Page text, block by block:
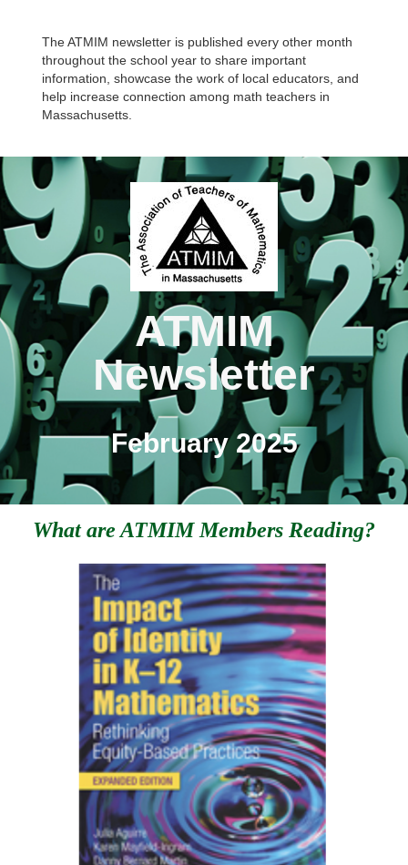
The ATMIM newsletter is published every other month
throughout the school year to share important
information, showcase the work of local educators, and
help increase connection among math teachers in
Massachusetts.
ATMIM
Newsletter
February 2025
What are ATMIM Members Reading?